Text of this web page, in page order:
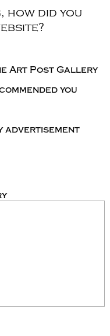
did you
Art Post Gallery
you
advertisement